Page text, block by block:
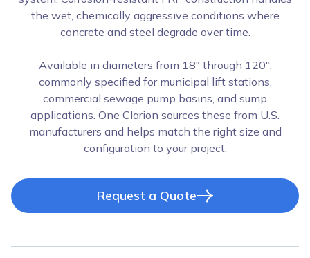
the wet, chemically aggressive conditions where
concrete and steel degrade over time.
Available in diameters from 18" through 120",
commonly specified for municipal lift stations,
commercial sewage pump basins, and sump
applications. One Clarion sources these from U.S.
manufacturers and helps match the right size and
configuration to your project.
Request a Quote